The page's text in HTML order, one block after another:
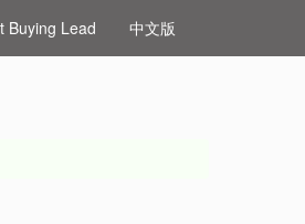
Buying Lead 中文版